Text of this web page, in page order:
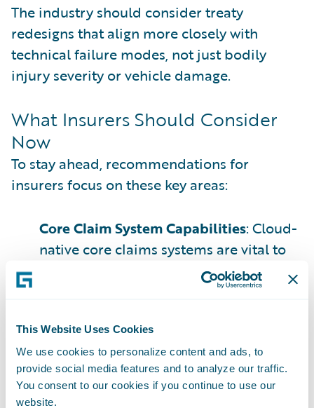
This Website Uses Cookies
We use cookies to personalize content and ads, to
provide social media features and to analyze our traffic.
You consent to our cookies if you continue to use our
website.
The industry should consider treaty
redesigns that align more closely with
technical failure modes, not just bodily
injury severity or vehicle damage.
What Insurers Should Consider
Now
To stay ahead, recommendations for
insurers focus on these key areas:
Core Claim System Capabilities: Cloud-
native core claims systems are vital to
insurers' agility and speed in handling
claims by enabling real-time data
supporting integration with third-party
platforms - all of which is essential for
resolving complex, data-driven AV
claims.